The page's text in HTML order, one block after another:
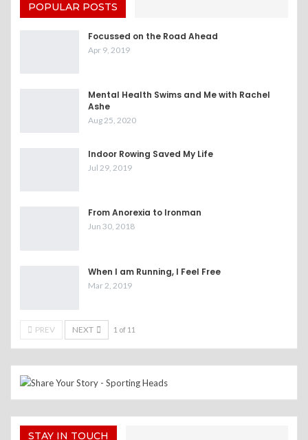
POPULAR POSTS
Focussed on the Road Ahead
Apr 9, 2019
Mental Health Swims and Me with Rachel
Ashe
Aug 25, 2020
Indoor Rowing Saved My Life
Jul 29, 2019
From Anorexia to Ironman
Jun 30, 2018
When I am Running, I Feel Free
Mar 2, 2019
PREV NEXT 1 of 11
STAY IN TOUCH